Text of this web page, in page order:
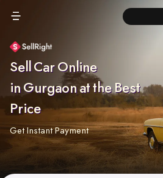
Sell Car Online
in Gurgaon at the Best
Price
Get Instant Payment